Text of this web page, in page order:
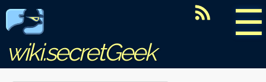
☰
wiki.secretGeek